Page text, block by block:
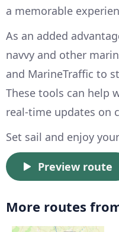
a memorable
As an added
navvy and other
and MarineTraffic to
These tools can help
real-time updates on
Set sail and enjoy
Preview route
More routes